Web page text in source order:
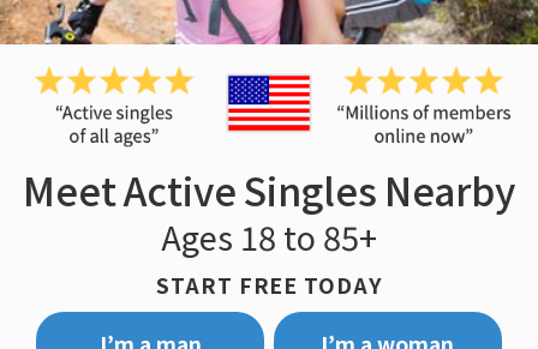
Meet Active Singles Nearby
Ages 18 to 85+
START FREE TODAY